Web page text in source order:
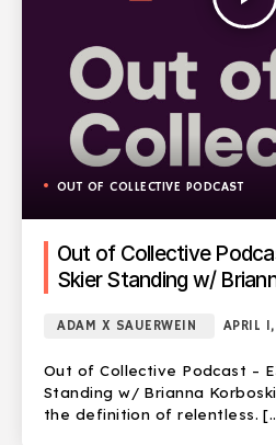
OUT OF COLLECTIVE PODCAST
Out of Collective
Skier Standing w/
ADAM X SAUERWEIN APRIL
Out of Collective Podcast –
Standing w/ Brianna
the definition of relentless.